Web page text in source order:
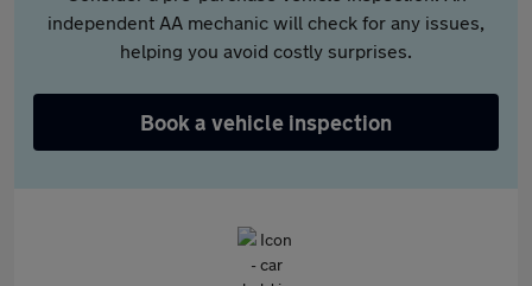
independent AA mechanic will check for any issues,
helping you avoid costly surprises.
Book a vehicle inspection